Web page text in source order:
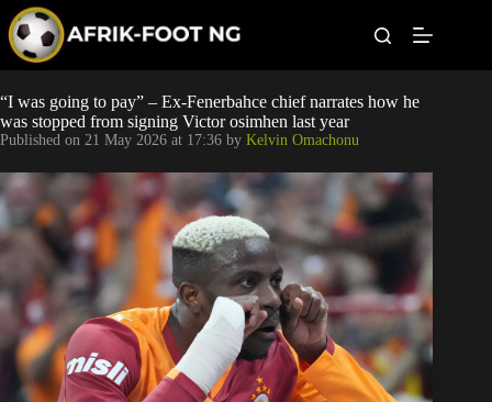
p
c
o
e
n
t
Leagues
Football News
Super Eagles
Popular Articles
Betting
“I was going to pay” – Ex-Fenerbahce chief narrates how he
was stopped from signing Victor osimhen last year
Published on 21 May 2026 at 17:36 by Kelvin Omachonu